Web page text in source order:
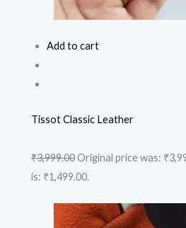
Add to cart
Tissot Classic Leather
₹3,999.00Original price was:
is: ₹1,499.00.